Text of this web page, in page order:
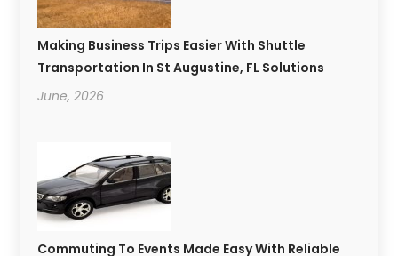
Making Business Trips Easier With Shuttle
Transportation In St Augustine, FL Solutions
June, 2026
Commuting To Events Made Easy With Reliable